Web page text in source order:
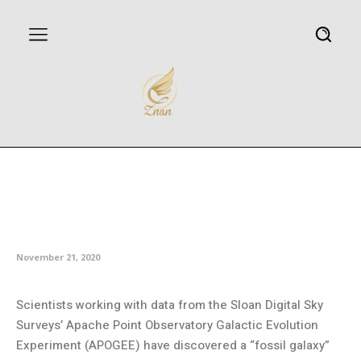
November 21, 2020
Scientists working with data from the Sloan Digital Sky
Surveys’ Apache Point Observatory Galactic Evolution
Experiment (APOGEE) have discovered a “fossil galaxy”